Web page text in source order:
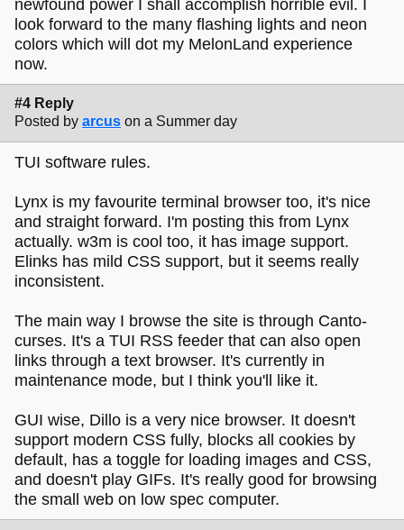
newfound power I shall accomplish horrible evil. I
look forward to the many flashing lights and neon
colors which will dot my MelonLand experience
now.
#4 Reply
Posted by arcus on a Summer day
TUI software rules.
Lynx is my favourite terminal browser too, it's nice
and straight forward. I'm posting this from Lynx
actually. w3m is cool too, it has image support.
Elinks has mild CSS support, but it seems really
inconsistent.
The main way I browse the site is through Canto-
curses. It's a TUI RSS feeder that can also open
links through a text browser. It's currently in
maintenance mode, but I think you'll like it.
GUI wise, Dillo is a very nice browser. It doesn't
support modern CSS fully, blocks all cookies by
default, has a toggle for loading images and CSS,
and doesn't play GIFs. It's really good for browsing
the small web on low spec computer.